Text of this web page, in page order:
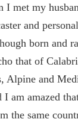
I met my
and
born and
that of
Alpine and
I am amazed
the same